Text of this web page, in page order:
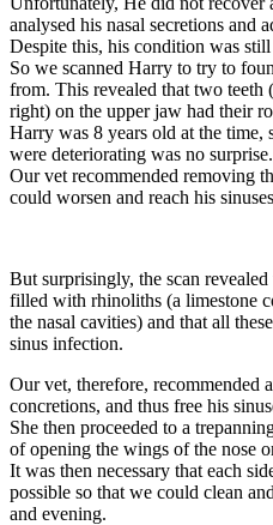
analysed his nasal secretions and
Despite this, his condition was
So we scanned Harry to try to
from. This revealed that two teeth
right) on the upper jaw had their
Harry was 8 years old at the time,
were deteriorating was no surprise.
Our vet recommended removing
could worsen and reach his
But surprisingly, the scan
filled with rhinoliths (a limestone
the nasal cavities) and that all
sinus infection.
Our vet, therefore, recommended
concretions, and thus free his
She then proceeded to a
of opening the wings of the nose
It was then necessary that each
possible so that we could clean
and evening.